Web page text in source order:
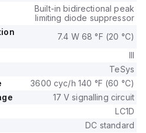
(NO) auxiliary contact and 1
contact, both of the
is 6 kV.
from 15kW at 220-230Vac to
3 category.
(HP) varies from 3HP at
40HP at 575-600Vac in three-
of the LC1D50AFD is rated at 6
Built-in bidirectional peak
limiting diode suppressor
7.4 W 68 °F (20 °C)
III
TeSys
3600 cyc/h 140 °F (60 °C)
17 V signalling circuit
LC1D
DC standard